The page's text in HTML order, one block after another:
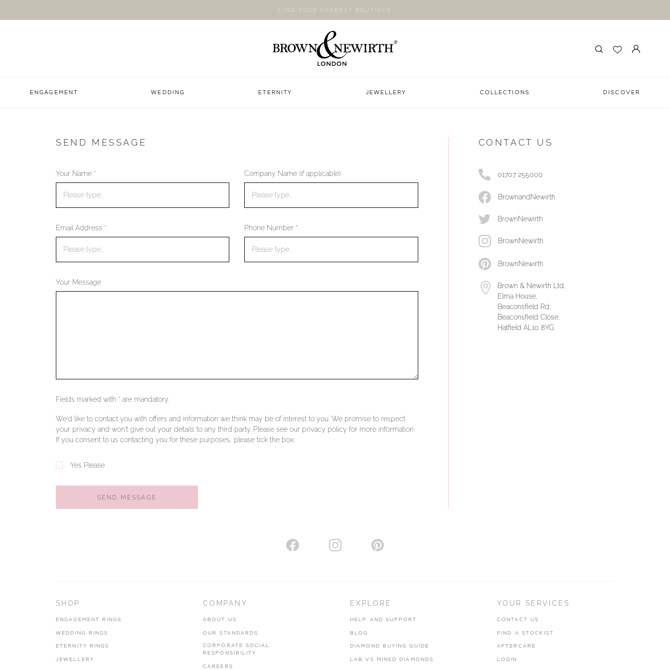
FIND YOUR NEAREST BOUTIQUE
ENGAGEMENT WEDDING ETERNITY JEWELLERY COLLECTIONS DISCOVER
SEND MESSAGE
Your Name * Company Name (if applicable)
Email Address * Phone Number *
Your Message
Fields marked with * are mandatory.
We'd like to contact you with offers and information we think may be of interest to you. We promise to respect
your privacy and won't give out your details to any third party. Please see our privacy policy for more information.
If you consent to us contacting you for these purposes, please tick the box.
Yes Please
SEND MESSAGE
CONTACT US
01707 255000
BrownandNewirth
BrownNewirth
BrownNewirth
BrownNewirth
Brown & Newirth Ltd,
Elma House,
Beaconsfield Rd,
Beaconsfield Close,
Hatfield AL10 8YG
SHOP
ENGAGEMENT RINGS
WEDDING RINGS
ETERNITY RINGS
JEWELLERY
COMPANY
ABOUT US
OUR STANDARDS
CORPORATE SOCIAL
RESPONSIBILITY
CAREERS
EXPLORE
HELP AND SUPPORT
BLOG
DIAMOND BUYING GUIDE
LAB VS MINED DIAMONDS
YOUR SERVICES
CONTACT US
FIND A STOCKIST
AFTERCARE
LOGIN